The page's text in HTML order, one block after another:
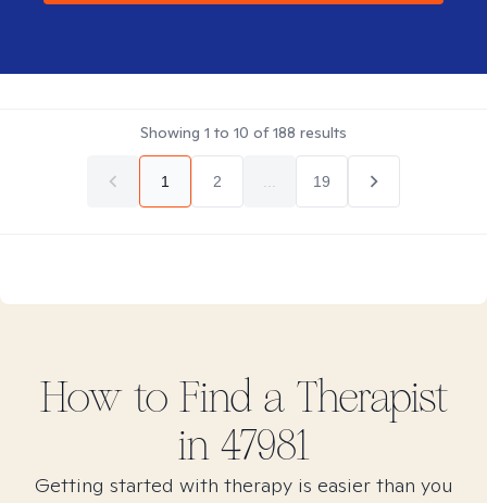
Showing 1 to 10 of188 results
1 2 19
How to Find a Therapist
in 47981
Getting started with therapy is easier than you